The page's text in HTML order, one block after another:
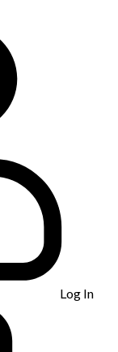
Log In